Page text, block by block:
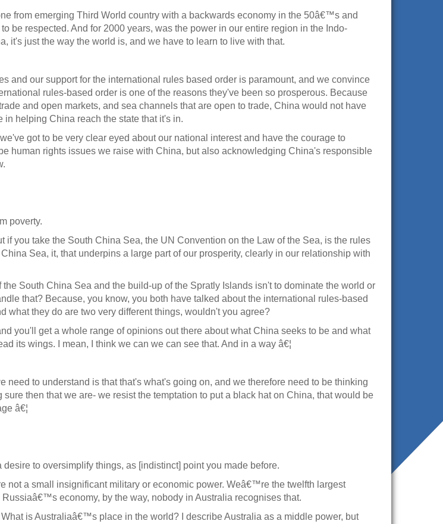
from emerging Third World country with a backwards economy in the 50â€™s and
respected. And for 2000 years, was the power in our entire region in the Indo-
it's just the way the world is, and we have to learn to live with that.
and our support for the international rules based order is paramount, and we convince
rules-based order is one of the reasons they've been so prosperous. Because
and open markets, and sea channels that are open to trade, China would not have
helping China reach the state that it's in.
got to be very clear eyed about our national interest and have the courage to
human rights issues we raise with China, but also acknowledging China's responsible
poverty.
if you take the South China Sea, the UN Convention on the Law of the Sea, is the rules
Sea, it, that underpins a large part of our prosperity, clearly in our relationship with
South China Sea and the build-up of the Spratly Islands isn't to dominate the world or
that? Because, you know, you both have talked about the international rules-based
what they do are two very different things, wouldn't you agree?
you'll get a whole range of opinions out there about what China seeks to be and what
its wings. I mean, I think we can we can see that. And in a way â€¦
need to understand is that that's what's going on, and we therefore need to be thinking
then that we are- we resist the temptation to put a black hat on China, that would be
â€¦
to oversimplify things, as [indistinct] point you made before.
not a small insignificant military or economic power. Weâ€™re the twelfth largest
economy, by the way, nobody in Australia recognises that.
is Australiaâ€™s place in the world? I describe Australia as a middle power, but